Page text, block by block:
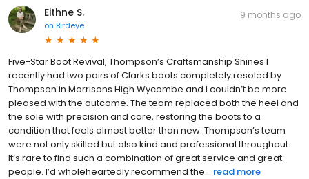
Eithne S.
on Birdeye
9 months ago
Five-Star Boot Revival, Thompson’s Craftsmanship Shines I
recently had two pairs of Clarks boots completely resoled by
Thompson in Morrisons High Wycombe and I couldn’t be more
pleased with the outcome. The team replaced both the heel and
the sole with precision and care, restoring the boots to a
condition that feels almost better than new. Thompson’s team
were not only skilled but also kind and professional throughout.
It’s rare to find such a combination of great service and great
people. I’d wholeheartedly recommend the... read more